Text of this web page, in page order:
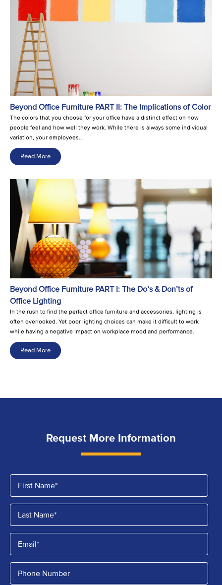
Beyond Office Furniture PART II: The Implications of Color
The colors that you choose for your office have a distinct effect on how
people feel and how well they work. While there is always some individual
variation, your employees…
Read More
Beyond Office Furniture PART I: The Do’s & Don’ts of
Office Lighting
In the rush to find the perfect office furniture and accessories, lighting is
often overlooked. Yet poor lighting choices can make it difficult to work
while having a negative impact on workplace mood and performance.
Read More
Request More Information